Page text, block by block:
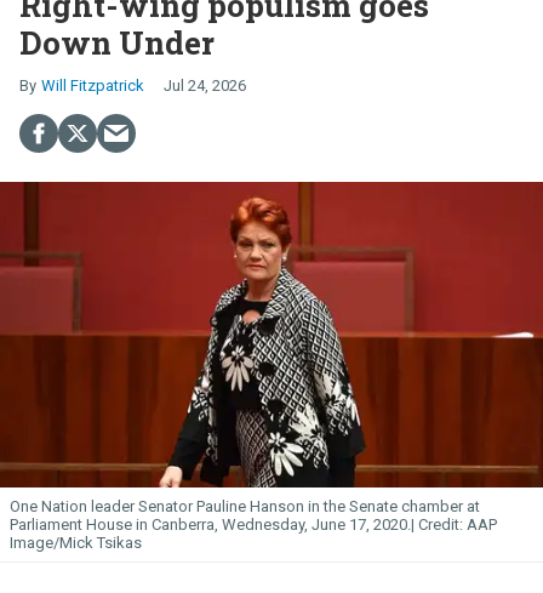
Down Under
Will Fitzpatrick Jul 24, 2026
One Nation leader Senator Pauline Hanson in the Senate chamber at
Parliament House in Canberra, Wednesday, June 17, 2020.
AAP
Image/Mick Tsikas